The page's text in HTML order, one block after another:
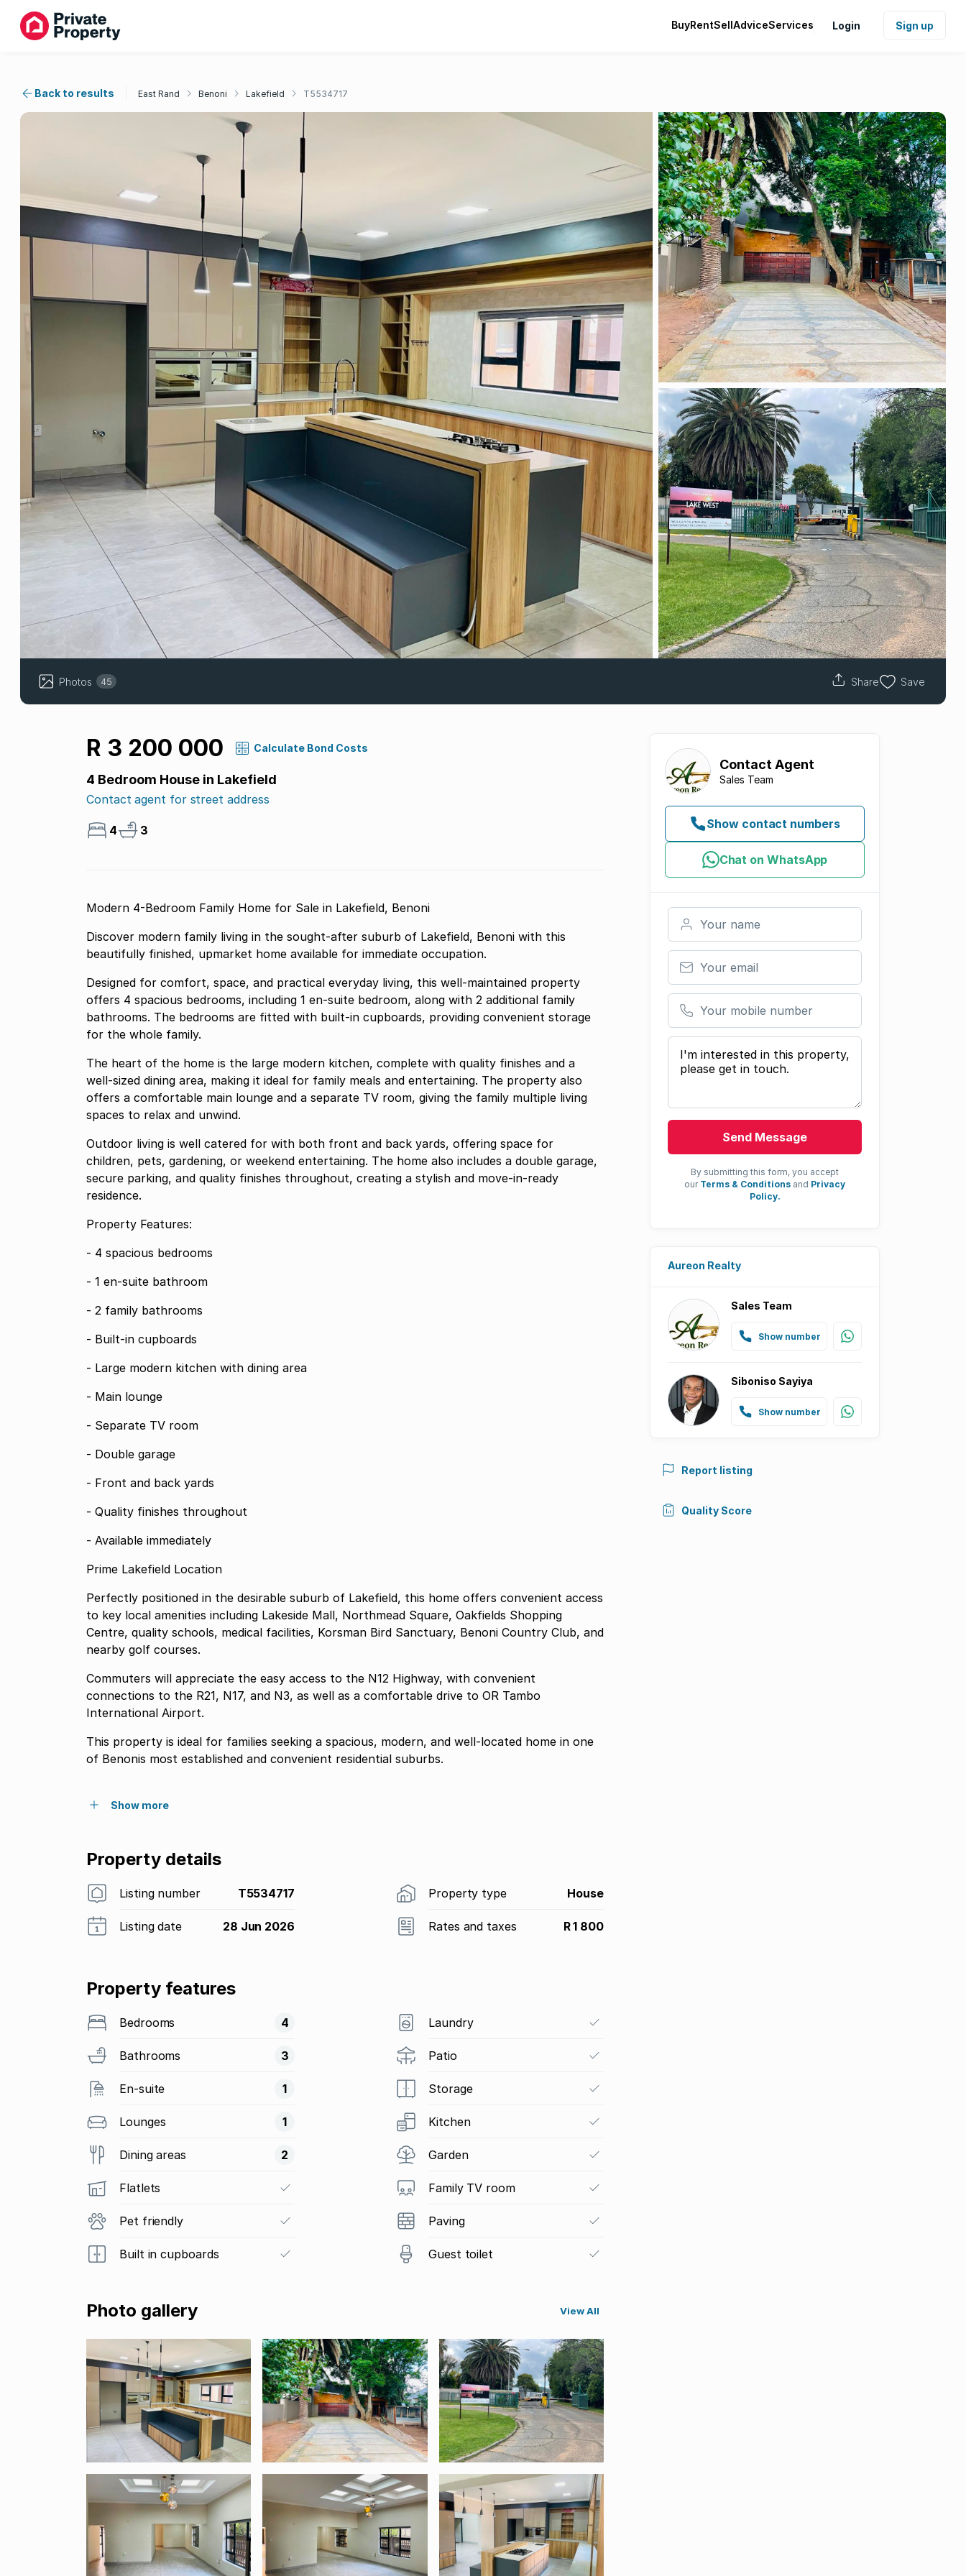
BuyRentSellAdviceServices Login Sign up
Back to results East Rand Benoni Lakefield T5534717
Photos 45 Share Save
R 3 200 000 Calculate Bond Costs
4 Bedroom House in Lakefield
Contact agent for street address
4 3
Modern 4-Bedroom Family Home for Sale in Lakefield, Benoni
Discover modern family living in the sought-after suburb of Lakefield, Benoni with this
beautifully finished, upmarket home available for immediate occupation.
Designed for comfort, space, and practical everyday living, this well-maintained property
offers 4 spacious bedrooms, including 1 en-suite bedroom, along with 2 additional family
bathrooms. The bedrooms are fitted with built-in cupboards, providing convenient storage
for the whole family.
The heart of the home is the large modern kitchen, complete with quality finishes and a
well-sized dining area, making it ideal for family meals and entertaining. The property also
offers a comfortable main lounge and a separate TV room, giving the family multiple living
spaces to relax and unwind.
Outdoor living is well catered for with both front and back yards, offering space for
children, pets, gardening, or weekend entertaining. The home also includes a double garage,
secure parking, and quality finishes throughout, creating a stylish and move-in-ready
residence.
Property Features:
- 4 spacious bedrooms
- 1 en-suite bathroom
- 2 family bathrooms
- Built-in cupboards
- Large modern kitchen with dining area
- Main lounge
- Separate TV room
- Double garage
- Front and back yards
- Quality finishes throughout
- Available immediately
Prime Lakefield Location
Perfectly positioned in the desirable suburb of Lakefield, this home offers convenient access
to key local amenities including Lakeside Mall, Northmead Square, Oakfields Shopping
Centre, quality schools, medical facilities, Korsman Bird Sanctuary, Benoni Country Club, and
nearby golf courses.
Commuters will appreciate the easy access to the N12 Highway, with convenient
connections to the R21, N17, and N3, as well as a comfortable drive to OR Tambo
International Airport.
This property is ideal for families seeking a spacious, modern, and well-located home in one
of Benonis most established and convenient residential suburbs.
Show more
Property details
Listing number T5534717 Property type House
Listing date 28 Jun 2026 Rates and taxes R 1 800
Property features
Bedrooms 4
Bathrooms 3
En-suite 1
Lounges 1
Dining areas 2
Flatlets
Pet friendly
Built in cupboards
Laundry
Patio
Storage
Kitchen
Garden
Family TV room
Paving
Guest toilet
Photo gallery View All
Contact Agent
Sales Team
Show contact numbers
Chat on WhatsApp
Your name
Your email
Your mobile number
Your message
Send Message
By submitting this form, you accept
our Terms & Conditions and Privacy
Policy.
Aureon Realty
Sales Team
Show number
Siboniso Sayiya
Show number
Report listing
Quality Score